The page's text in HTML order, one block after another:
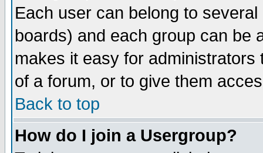
Each user can belong to
boards) and each group can be
makes it easy for
of a forum, or to give them
Back to top
How do I join a Usergroup?